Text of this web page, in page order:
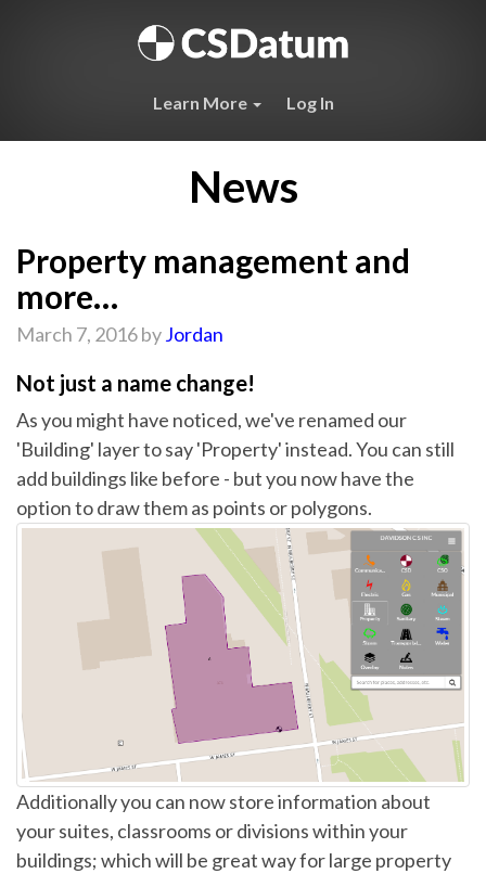
Learn More Log In
News
Property management and
more…
March 7, 2016 byJordan
Not just a name change!
As you might have noticed, we've renamed our
'Building' layer to say 'Property' instead. You can still
add buildings like before - but you now have the
option to draw them as points or polygons.
Additionally you can now store information about
your suites, classrooms or divisions within your
buildings; which will be great way for large property